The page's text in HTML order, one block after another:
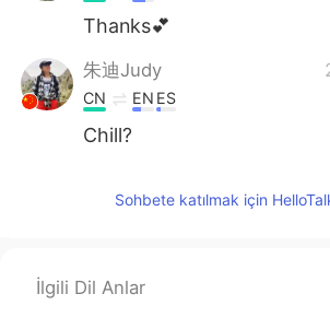
Thanks💕
朱迪Judy
CN EN ES
Chill?
Sohbete katılmak için
İlgili Dil Anlar